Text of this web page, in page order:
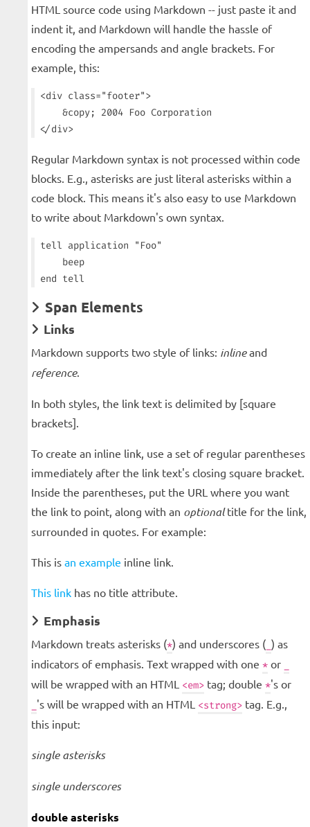
HTML source code using Markdown -- just paste it and
indent it, and Markdown will handle the hassle of
encoding the ampersands and angle brackets. For
example, this:
<div class="footer">
    &copy; 2004 Foo Corporation
Regular Markdown syntax is not processed within code
blocks. E.g., asterisks are just literal asterisks within a
code block. This means it's also easy to use Markdown
to write about Markdown's own syntax.
tell application "Foo"
    beep
Span Elements
Links
Markdown supports two style of links: inlineand
reference.
In both styles, the link text is delimited by [square
brackets].
To create an inline link, use a set of regular parentheses
immediately after the link text's closing square bracket.
Inside the parentheses, put the URL where you want
the link to point, along with an optionaltitle for the link,
surrounded in quotes. For example:
This is an example inline link.
This link has no title attribute.
Emphasis
Markdown treats asterisks (*) and underscores ( ) as
indicators of emphasis. Text wrapped with one * or
will be wrapped with an HTML <em> tag; double *'s or
's will be wrapped with an HTML <strong> tag. E.g.,
this input:
single asterisks
single underscores
double asterisks